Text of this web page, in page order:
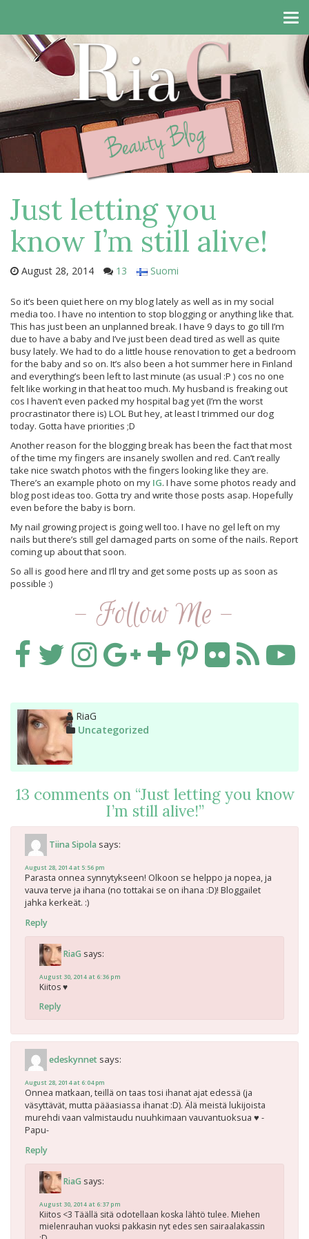
Just letting you
know I’m still alive!
August 28, 2014 13 Suomi
So it’s been quiet here on my blog lately as well as in my social
media too. I have no intention to stop blogging or anything like that.
This has just been an unplanned break. I have 9 days to go till I’m
due to have a baby and I’ve just been dead tired as well as quite
busy lately. We had to do a little house renovation to get a bedroom
for the baby and so on. It’s also been a hot summer here in Finland
and everything’s been left to last minute (as usual :P ) cos no one
felt like working in that heat too much. My husband is freaking out
cos I haven’t even packed my hospital bag yet (I’m the worst
procrastinator there is) LOL But hey, at least I trimmed our dog
today. Gotta have priorities ;D
Another reason for the blogging break has been the fact that most
of the time my fingers are insanely swollen and red. Can’t really
take nice swatch photos with the fingers looking like they are.
There’s an example photo on my IG. I have some photos ready and
blog post ideas too. Gotta try and write those posts asap. Hopefully
even before the baby is born.
My nail growing project is going well too. I have no gel left on my
nails but there’s still gel damaged parts on some of the nails. Report
coming up about that soon.
So all is good here and I’ll try and get some posts up as soon as
possible :)
- Follow Me -
Author
RiaG
Categories
Uncategorized
13 comments on “Just letting you know
I’m still alive!”
Tiina Sipola says:
August 28, 2014 at 5:56 pm
Parasta onnea synnytykseen! Olkoon se helppo ja nopea, ja
vauva terve ja ihana (no tottakai se on ihana :D)! Bloggailet
jahka kerkeät. :)
Reply
RiaG says:
August 30, 2014 at 6:36 pm
Kiitos ♥
Reply
edeskynnet says:
August 28, 2014 at 6:04 pm
Onnea matkaan, teillä on taas tosi ihanat ajat edessä (ja
väsyttävät, mutta pääasiassa ihanat :D). Älä meistä lukijoista
murehdi vaan valmistaudu nuuhkimaan vauvantuoksua ♥ -
Papu-
Reply
RiaG says:
August 30, 2014 at 6:37 pm
Kiitos <3 Täällä sitä odotellaan koska lähtö tulee. Miehen
mielenrauhan vuoksi pakkasin nyt edes sen sairaalakassin